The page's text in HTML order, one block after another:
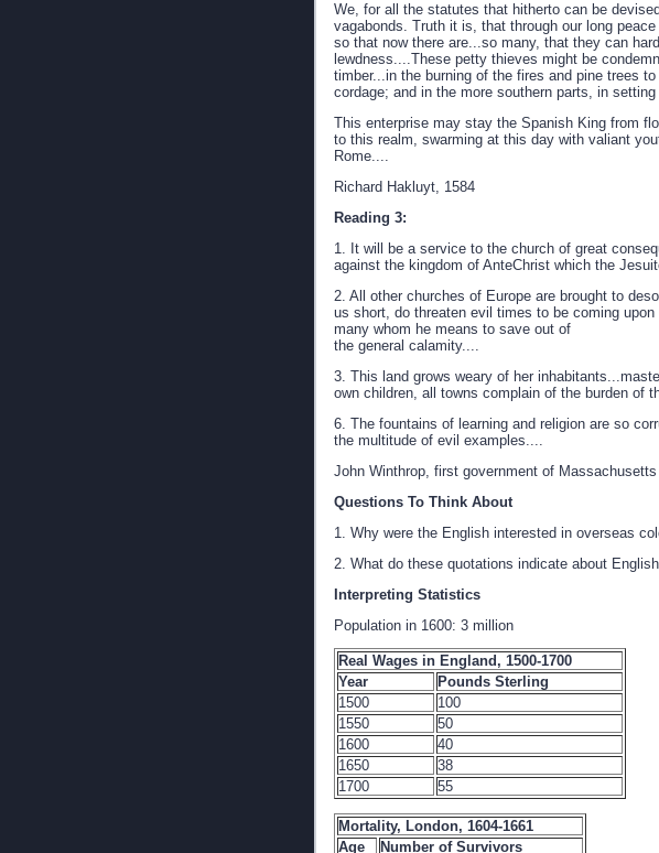
We, for all the statutes that hitherto can be
vagabonds. Truth it is, that through our long
so that now there are...so many, that they can
lewdness....These petty thieves might be
timber...in the burning of the fires and pine trees
cordage; and in the more southern parts, in
This enterprise may stay the Spanish King from
to this realm, swarming at this day with valiant
Rome....
Richard Hakluyt, 1584
Reading 3:
1. It will be a service to the church of great
against the kingdom of AnteChrist which the
2. All other churches of Europe are brought to
us short, do threaten evil times to be coming
many whom he means to save out of
the general calamity....
3. This land grows weary of her
own children, all towns complain of the burden of
6. The fountains of learning and religion are so
the multitude of evil examples....
John Winthrop, first government of
Questions To Think About
1. Why were the English interested in overseas
2. What do these quotations indicate about
Interpreting Statistics
Population in 1600: 3 million
Real Wages in England, 1500-1700
Year
Pounds Sterling
1500
100
1550
50
1600
40
1650
38
1700
55
Mortality, London, 1604-1661
Age
Number of Survivors